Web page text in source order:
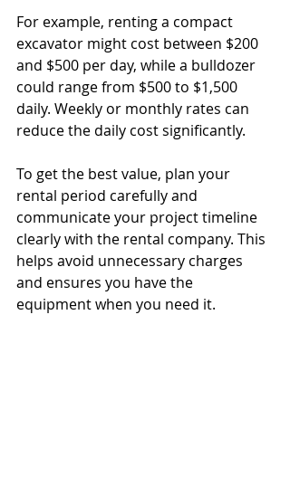
For example, renting a compact
excavator might cost between $200
and $500 per day, while a bulldozer
could range from $500 to $1,500
daily. Weekly or monthly rates can
reduce the daily cost significantly.
To get the best value, plan your
rental period carefully and
communicate your project timeline
clearly with the rental company. This
helps avoid unnecessary charges
and ensures you have the
equipment when you need it.